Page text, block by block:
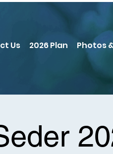
Us 2026 Plan Photos